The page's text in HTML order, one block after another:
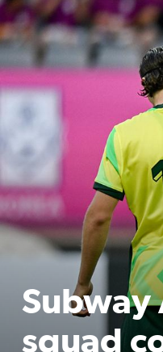
Subway
squad